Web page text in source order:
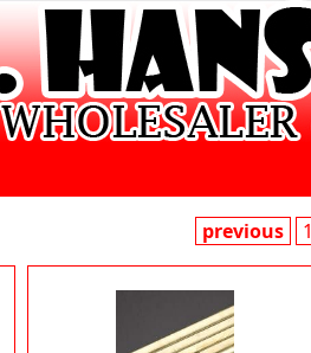
previous 1